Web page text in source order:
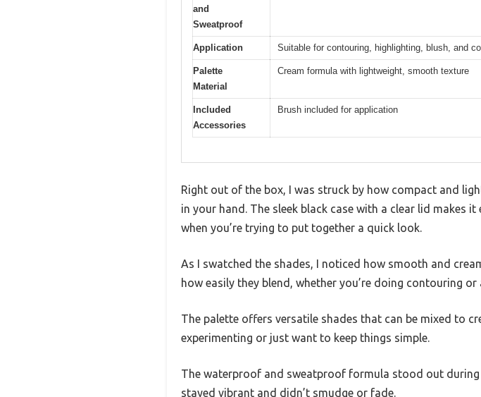
and
Sweatproof
Application Suitable for contouring, highlighting, blush, and
Palette
Material
Cream formula with lightweight, smooth texture
Included
Accessories
Brush included for application
Right out of the box, I was struck by how compact and
in your hand. The sleek black case with a clear lid makes
when you’re trying to put together a quick look.
As I swatched the shades, I noticed how smooth and
how easily they blend, whether you’re doing contouring
The palette offers versatile shades that can be mixed to
experimenting or just want to keep things simple.
The waterproof and sweatproof formula stood out
stayed vibrant and didn’t smudge or fade.